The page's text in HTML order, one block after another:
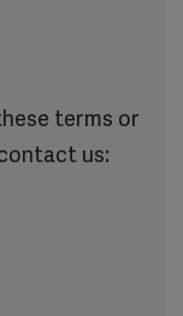
terms or
us: